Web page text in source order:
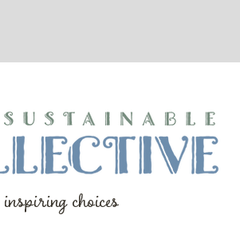
inspiring choices